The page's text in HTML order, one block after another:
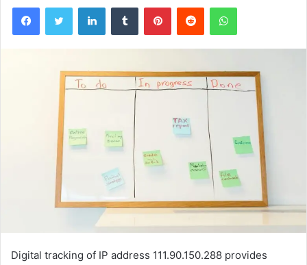
FacebookTwitter LinkedInTumblr PinterestReddit WhatsApp
Digital tracking of IP address 111.90.150.288 provides